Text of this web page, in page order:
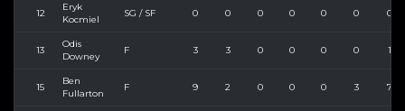
12
Eryk
Kocmiel
SG / SF 0 0 0 0 0 0 0
13
Odis
Downey
F 3 3 0 0 0 0 1
15
Ben
Fullarton
F 9 2 0 0 0 3 7